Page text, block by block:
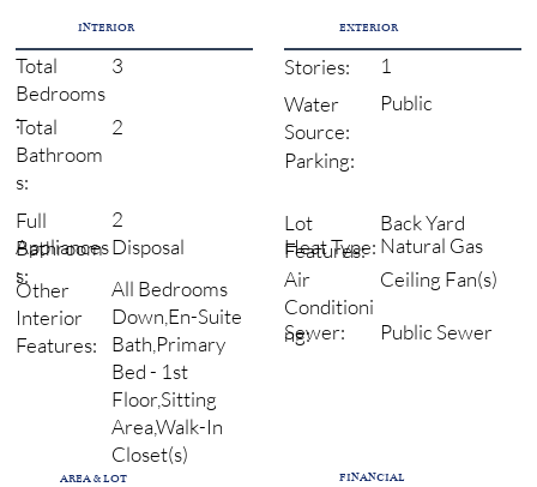
INTERIOR
Total
Bedrooms
:
3
Total
Bathroom
s:
2
Full
Bathroom
s:
2
Appliances
:
Disposal
Other
Interior
Features:
All Bedrooms
Down,En-Suite
Bath,Primary
Bed - 1st
Floor,Sitting
Area,Walk-In
Closet(s)
EXTERIOR
Stories:
1
Water
Source:
Public
Parking:
Heat Type: Natural Gas
Lot
Features:
Back Yard
Air
Conditioni
ng:
Ceiling Fan(s)
Sewer: Public Sewer
AREA & LOT FINANCIAL